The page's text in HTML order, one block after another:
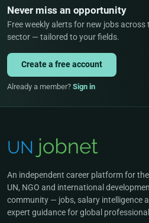
Never miss an opportunity
Free weekly alerts for new jobs across
sector — tailored to your fields.
Create a free account
Already a member? Sign in
An independent career platform for the
UN, NGO and international
community — jobs, salary intelligence
expert guidance for global